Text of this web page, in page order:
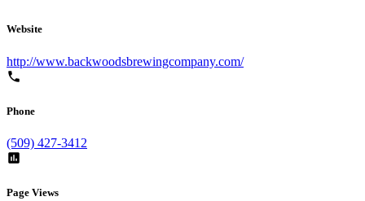
Website
http://www.backwoodsbrewingcompany.com/
Phone
(509) 427-3412
Page Views